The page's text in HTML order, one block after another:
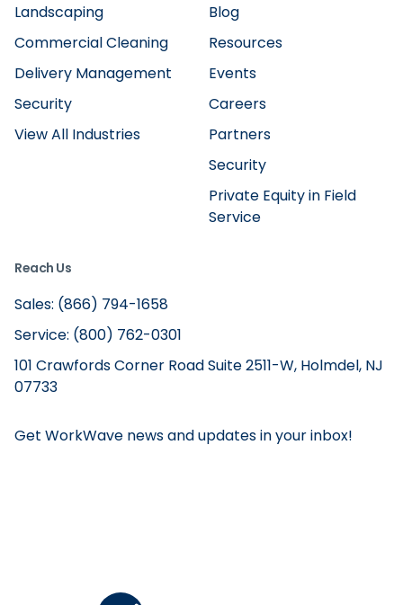
Landscaping
Commercial Cleaning
Delivery Management
Security
View All Industries
Blog
Resources
Events
Careers
Partners
Security
Private Equity in Field
Service
Reach Us
Sales: (866) 794-1658
Service: (800) 762-0301
101 Crawfords Corner Road Suite 2511-W, Holmdel, NJ
07733
Get WorkWave news and updates in your inbox!